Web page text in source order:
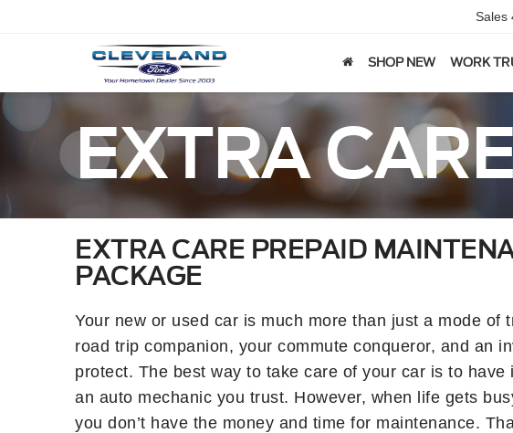
Sales
SHOP NEW WORK
EXTRA CARE
EXTRA CARE PREPAID
PACKAGE
Your new or used car is much more than just a mode of
road trip companion, your commute conqueror, and an
protect. The best way to take care of your car is to
an auto mechanic you trust. However, when life gets
you don’t have the money and time for maintenance.